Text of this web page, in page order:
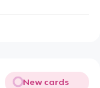
New cards